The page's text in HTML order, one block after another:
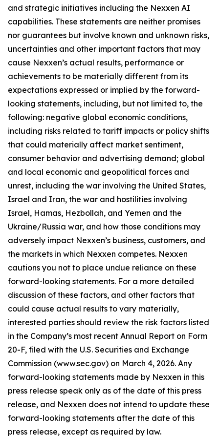
and strategic initiatives including the Nexxen AI
capabilities. These statements are neither promises
nor guarantees but involve known and unknown risks,
uncertainties and other important factors that may
cause Nexxen’s actual results, performance or
achievements to be materially different from its
expectations expressed or implied by the forward-
looking statements, including, but not limited to, the
following: negative global economic conditions,
including risks related to tariff impacts or policy shifts
that could materially affect market sentiment,
consumer behavior and advertising demand; global
and local economic and geopolitical forces and
unrest, including the war involving the United States,
Israel and Iran, the war and hostilities involving
Israel, Hamas, Hezbollah, and Yemen and the
Ukraine/Russia war, and how those conditions may
adversely impact Nexxen’s business, customers, and
the markets in which Nexxen competes. Nexxen
cautions you not to place undue reliance on these
forward-looking statements. For a more detailed
discussion of these factors, and other factors that
could cause actual results to vary materially,
interested parties should review the risk factors listed
in the Company’s most recent Annual Report on Form
20-F, filed with the U.S. Securities and Exchange
Commission (www.sec.gov) on March 4, 2026. Any
forward-looking statements made by Nexxen in this
press release speak only as of the date of this press
release, and Nexxen does not intend to update these
forward-looking statements after the date of this
press release, except as required by law.